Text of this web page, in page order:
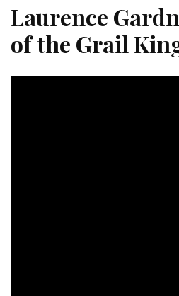
Laurence
of the Grail